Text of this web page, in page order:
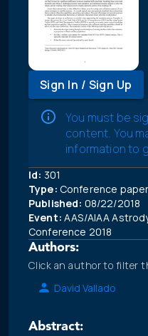
Sign In / Sign Up
You must be
content. You
information to
Id: 301
Type: Conference paper
Published: 08/22/2018
Event: AAS/AIAA
Conference 2018
Authors:
Click an author to filter
David Vallado
Abstract: